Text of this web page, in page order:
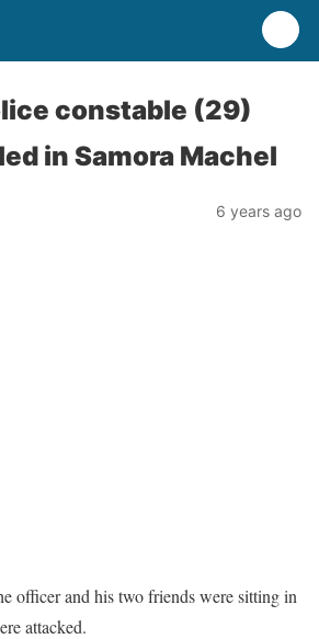
constable (29)
in Samora Machel
6 years ago
officer and his two friends were sitting in
attacked.